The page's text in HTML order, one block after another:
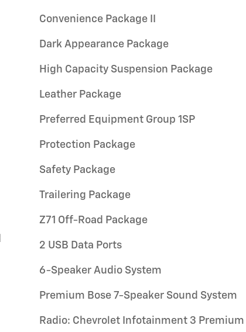
Convenience Package II
Dark Appearance Package
High Capacity Suspension Package
Leather Package
Preferred Equipment Group 1SP
Protection Package
Safety Package
Trailering Package
Z71 Off-Road Package
2 USB Data Ports
6-Speaker Audio System
Premium Bose 7-Speaker Sound System
Radio: Chevrolet Infotainment 3 Premium